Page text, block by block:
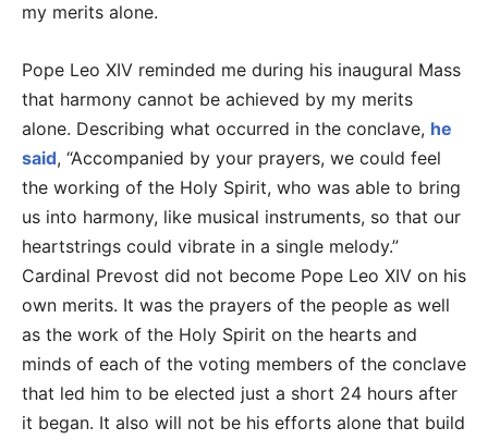
my merits alone.
Pope Leo XIV reminded me during his inaugural Mass
that harmony cannot be achieved by my merits
alone. Describing what occurred in the conclave, he
said, “Accompanied by your prayers, we could feel
the working of the Holy Spirit, who was able to bring
us into harmony, like musical instruments, so that our
heartstrings could vibrate in a single melody.”
Cardinal Prevost did not become Pope Leo XIV on his
own merits. It was the prayers of the people as well
as the work of the Holy Spirit on the hearts and
minds of each of the voting members of the conclave
that led him to be elected just a short 24 hours after
it began. It also will not be his efforts alone that build